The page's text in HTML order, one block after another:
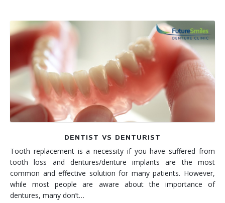
DENTIST VS DENTURIST
Tooth replacement is a necessity if you have suffered from
tooth loss and dentures/denture implants are the most
common and effective solution for many patients. However,
while most people are aware about the importance of
dentures, many don’t…